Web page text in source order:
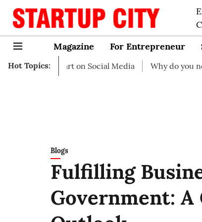
Magazine
For Entrepreneur
Hot Topics:
start on Social Media Why do you need
Blogs
Fulfilling
Government: A